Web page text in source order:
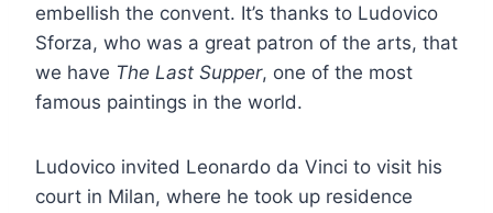
embellish the convent. It’s thanks to Ludovico
Sforza, who was a great patron of the arts, that
we have The Last Supper, one of the most
famous paintings in the world.
Ludovico invited Leonardo da Vinci to visit his
court in Milan, where he took up residence